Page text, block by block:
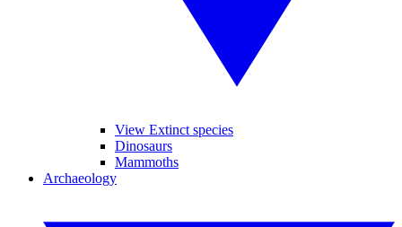
View Extinct species
Dinosaurs
Mammoths
Archaeology